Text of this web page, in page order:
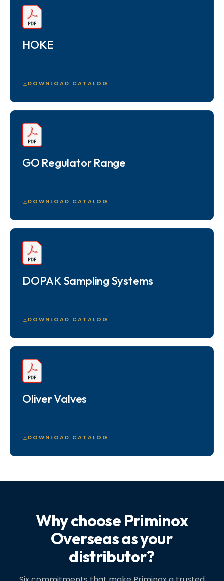
HOKE
DOWNLOAD CATALOG
GO Regulator Range
DOWNLOAD CATALOG
DOPAK Sampling Systems
DOWNLOAD CATALOG
Oliver Valves
DOWNLOAD CATALOG
Why choose Priminox
Overseas as your
distributor?